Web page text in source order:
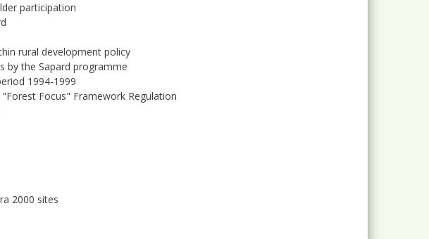
participation
rural development policy
by the Sapard programme
1994-1999
Focus" Framework Regulation
2000 sites